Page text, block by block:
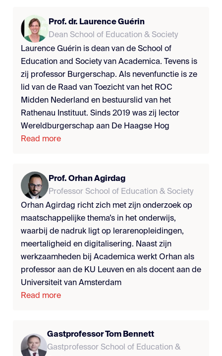
Prof. dr. Laurence Guérin
Dean School of Education & Society
Laurence Guérin is dean van de School of
Education and Society van Academica. Tevens is
zij professor Burgerschap. Als nevenfunctie is ze
lid van de Raad van Toezicht van het ROC
Midden Nederland en bestuurslid van het
Rathenau Instituut. Sinds 2019 was zij lector
Wereldburgerschap aan De Haagse Hog
Read more
Prof. Orhan Agirdag
Professor School of Education & Society
Orhan Agirdag richt zich met zijn onderzoek op
maatschappelijke thema’s in het onderwijs,
waarbij de nadruk ligt op lerarenopleidingen,
meertaligheid en digitalisering. Naast zijn
werkzaamheden bij Academica werkt Orhan als
professor aan de KU Leuven en als docent aan de
Universiteit van Amsterdam
Read more
Gastprofessor Tom Bennett
Gastprofessor School of Education &